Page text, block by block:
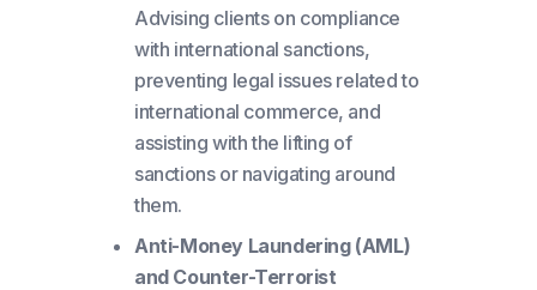
Advising clients on compliance
with international sanctions,
preventing legal issues related to
international commerce, and
assisting with the lifting of
sanctions or navigating around
them.
Anti-Money Laundering (AML)
and Counter-Terrorist